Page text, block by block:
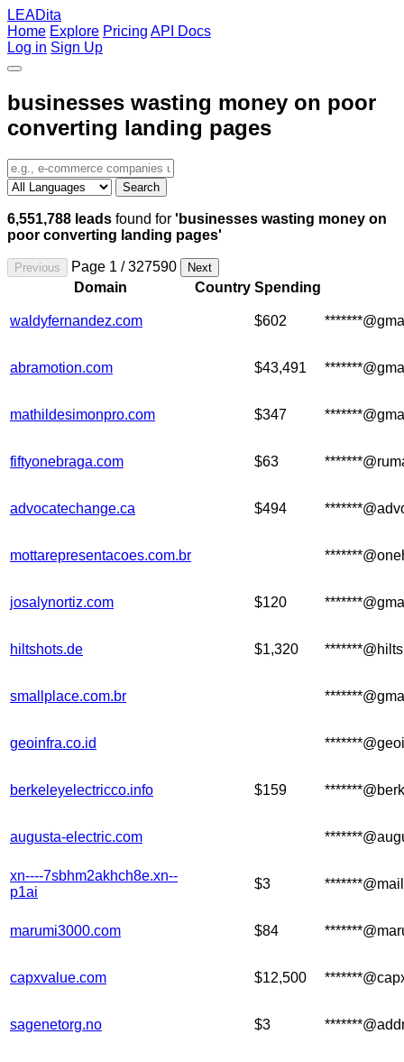
LEADita
Home Explore Pricing API Docs
Log in Sign Up
businesses wasting money on poor
converting landing pages
Search
6,551,788 leads found for 'businesses wasting money on
poor converting landing pages'
Previous Page 1 / 327590 Next
Domain Country Spending
waldyfernandez.com $602
abramotion.com $43,491
mathildesimonpro.com $347
fiftyonebraga.com $63
advocatechange.ca $494
mottarepresentacoes.com.br
josalynortiz.com $120
hiltshots.de $1,320
smallplace.com.br
geoinfra.co.id
berkeleyelectricco.info $159
augusta-electric.com
xn----7sbhm2akhch8e.xn--
p1ai
$3
marumi3000.com $84
capxvalue.com $12,500
sagenetorg.no $3